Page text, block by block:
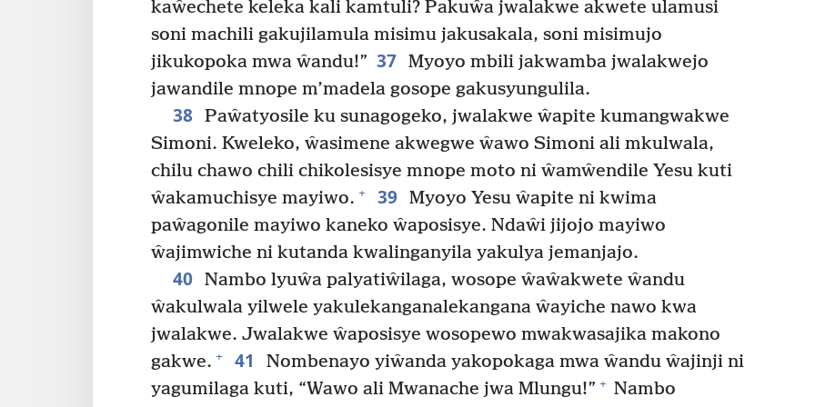
kaŵechete keleka kali kamtuli? Pakuŵa jwalakwe akwete ulamusi
soni machili gakujilamula misimu jakusakala, soni misimujo
jikukopoka mwa ŵandu!” 37 Myoyo mbili jakwamba jwalakwejo
jawandile mnope m’madela gosope gakusyungulila.
38 Paŵatyosile ku sunagogeko, jwalakwe ŵapite kumangwakwe
Simoni. Kweleko, ŵasimene akwegwe ŵawo Simoni ali mkulwala,
chilu chawo chili chikolesisye mnope moto ni ŵamŵendile Yesu kuti
ŵakamuchisye mayiwo. + 39 Myoyo Yesu ŵapite ni kwima
paŵagonile mayiwo kaneko ŵaposisye. Ndaŵi jijojo mayiwo
ŵajimwiche ni kutanda kwalinganyila yakulya jemanjajo.
40 Nambo lyuŵa palyatiŵilaga, wosope ŵaŵakwete ŵandu
ŵakulwala yilwele yakulekanganalekangana ŵayiche nawo kwa
jwalakwe. Jwalakwe ŵaposisye wosopewo mwakwasajika makono
gakwe. + 41
Nombenayo yiŵanda yakopokaga mwa ŵandu ŵajinji ni
yagumilaga kuti, “Wawo ali Mwanache jwa Mlungu!” + Nambo